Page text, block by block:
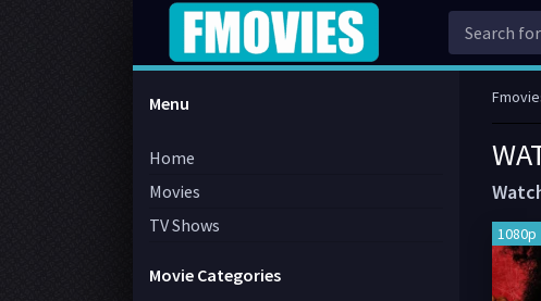
1080p
Menu
Home
Movies
TV Shows
Movie Categories